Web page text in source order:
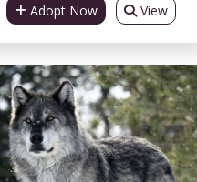
Adopt Now View